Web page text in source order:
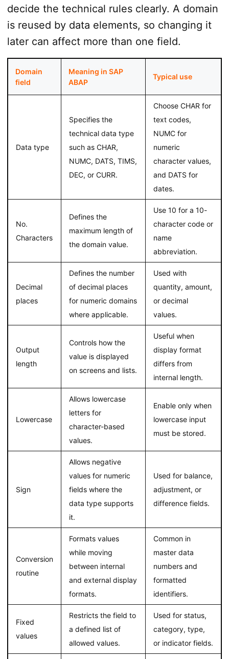
decide the technical rules clearly. A domain
is reused by data elements, so changing it
later can affect more than one field.
Domain
field
Meaning in SAP
ABAP
Typical use
Data type
Specifies the
technical data type
such as CHAR,
NUMC, DATS, TIMS,
DEC, or CURR.
Choose CHAR for
text codes,
NUMC for
numeric
character values,
and DATS for
dates.
No.
Characters
Defines the
maximum length of
the domain value.
Use 10 for a 10-
character code or
name
abbreviation.
Decimal
places
Defines the number
of decimal places
for numeric domains
where applicable.
Used with
quantity, amount,
or decimal
values.
Output
length
Controls how the
value is displayed
on screens and lists.
Useful when
display format
differs from
internal length.
Lowercase
Allows lowercase
letters for
character-based
values.
Enable only when
lowercase input
must be stored.
Sign
Allows negative
values for numeric
fields where the
data type supports
it.
Used for balance,
adjustment, or
difference fields.
Conversion
routine
Formats values
while moving
between internal
and external display
formats.
Common in
master data
numbers and
formatted
identifiers.
Fixed
values
Restricts the field to
a defined list of
allowed values.
Used for status,
category, type,
or indicator fields.